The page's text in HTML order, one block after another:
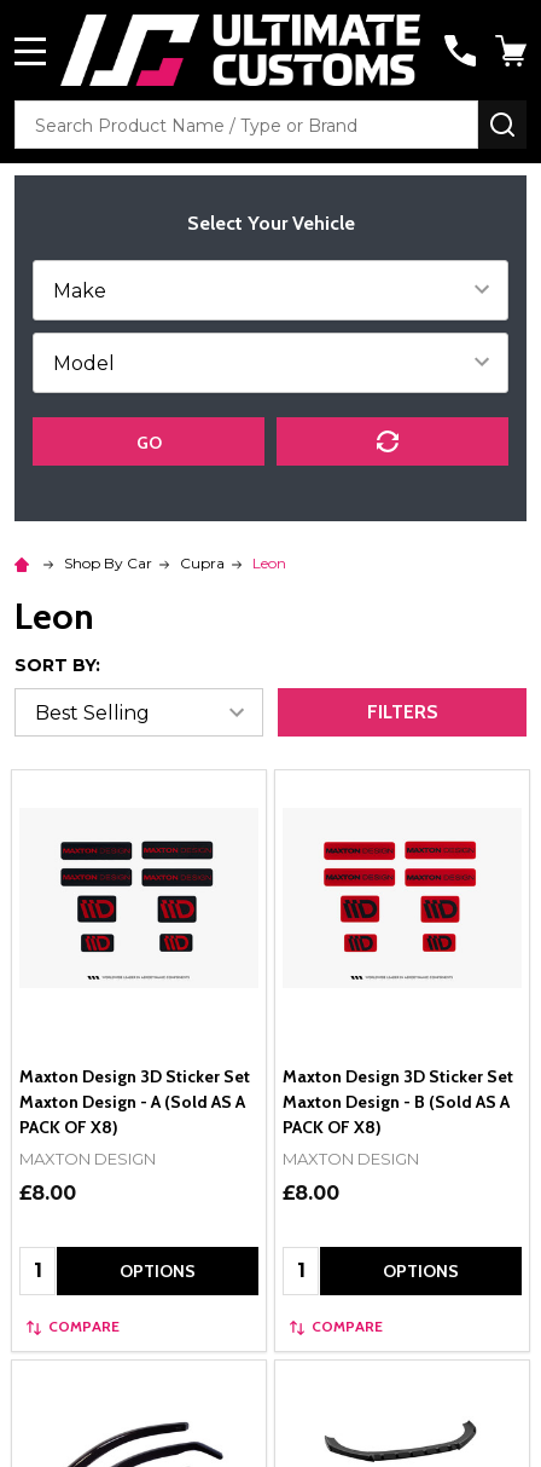
Search
Select Your Vehicle
GO
Shop By Car Cupra Leon
Leon
SORT BY:
FILTERS
Maxton Design 3D Sticker Set
Maxton Design - A (Sold AS A
PACK OF X8)
MAXTON DESIGN
£8.00
Quantity: OPTIONS
COMPARE
Maxton Design 3D Sticker Set
Maxton Design - B (Sold AS A
PACK OF X8)
MAXTON DESIGN
£8.00
Quantity: OPTIONS
COMPARE